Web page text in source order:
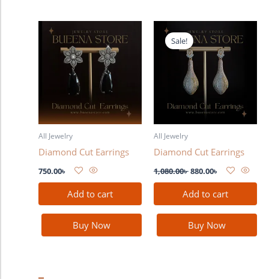
All Jewelry
Diamond Cut Earrings
750.00৳
Add to cart
Buy Now
Sale!
All Jewelry
Diamond Cut Earrings
1,080.00৳
price
was:
1,080.00৳ .
880.00৳
price
is:
880.00৳ .
Add to cart
Buy Now